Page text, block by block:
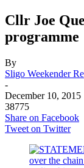
Cllr Joe
programme
By
Sligo Weekender
-
December 10, 2015
38775
Share on Facebook
Tweet on Twitter